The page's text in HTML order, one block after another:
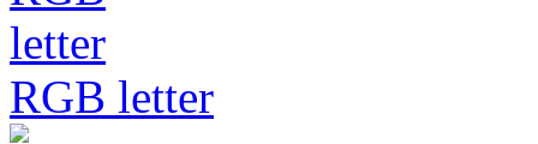
RGB letter